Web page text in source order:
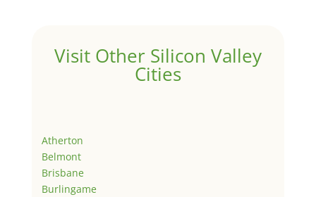
Visit Other Silicon Valley
Cities
Atherton
Belmont
Brisbane
Burlingame